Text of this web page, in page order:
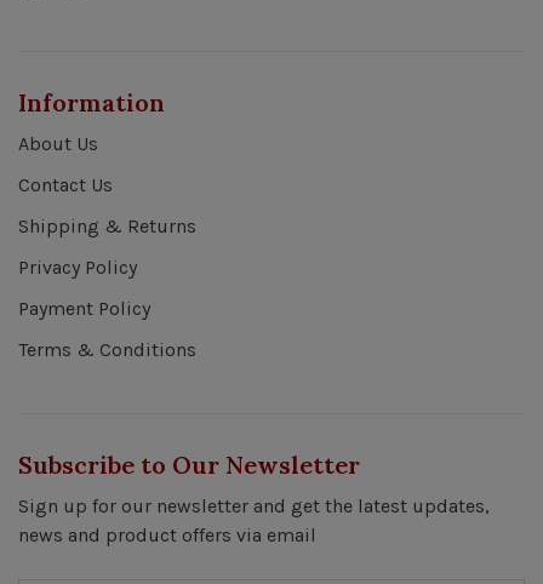
Information
About Us
Contact Us
Shipping & Returns
Privacy Policy
Payment Policy
Terms & Conditions
Subscribe to Our Newsletter
Sign up for our newsletter and get the latest updates,
news and product offers via email